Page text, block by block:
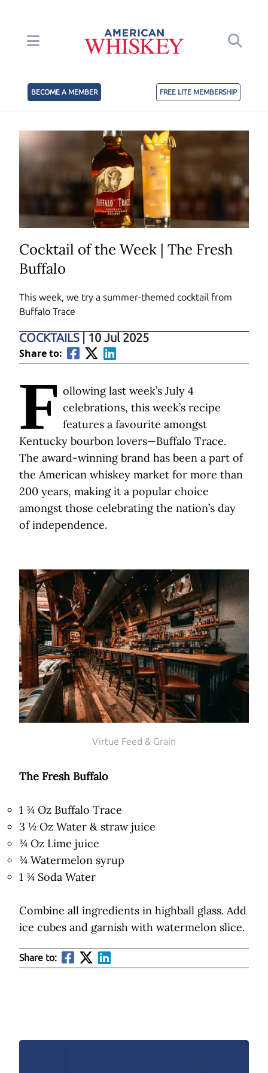
BECOME A MEMBER FREE LITE MEMBERSHIP
Cocktail of the Week | The Fresh
Buffalo
This week, we try a summer-themed cocktail from
Buffalo Trace
COCKTAILS 10 Jul 2025
Share to:
F ollowing last week’s July 4
celebrations, this week’s recipe
features a favourite amongst
Kentucky bourbon lovers—Buffalo Trace.
The award-winning brand has been a part of
the American whiskey market for more than
200 years, making it a popular choice
amongst those celebrating the nation’s day
of independence.
Virtue Feed & Grain
The Fresh Buffalo
1 ¾ Oz Buffalo Trace
3 ½ Oz Water & straw juice
¾ Oz Lime juice
¾ Watermelon syrup
1 ¾ Soda Water
Combine all ingredients in highball glass. Add
ice cubes and garnish with watermelon slice.
Share to: